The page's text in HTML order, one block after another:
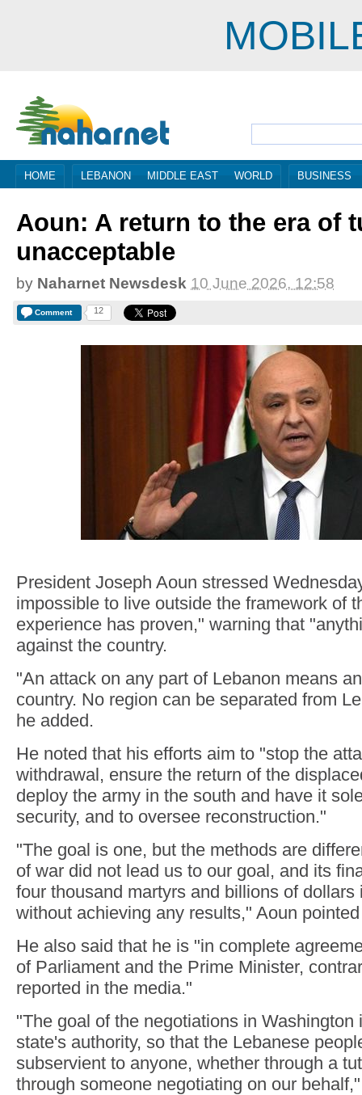
HOME LEBANON MIDDLE EAST WORLD BUSINESS
Aoun: A return to the era of
unacceptable
by Naharnet Newsdesk 10 June 2026, 12:58
Comment 12
President Joseph Aoun stressed
impossible to live outside the framework of
experience has proven," warning that
against the country.
"An attack on any part of Lebanon means
country. No region can be separated from
he added.
He noted that his efforts aim to "stop the
withdrawal, ensure the return of the
deploy the army in the south and have it
security, and to oversee reconstruction."
"The goal is one, but the methods are
of war did not lead us to our goal, and its
four thousand martyrs and billions of dollars
without achieving any results," Aoun
He also said that he is "in complete
of Parliament and the Prime Minister,
reported in the media."
"The goal of the negotiations in Washington
state's authority, so that the Lebanese
subservient to anyone, whether through a
through someone negotiating on our